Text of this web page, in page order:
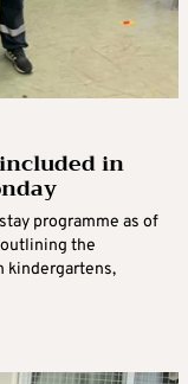
in
programme as of
the
kindergartens,